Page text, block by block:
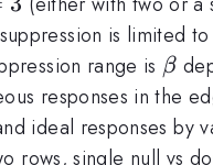
is limited
range is β
responses in the
ideal responses
rows, single null vs